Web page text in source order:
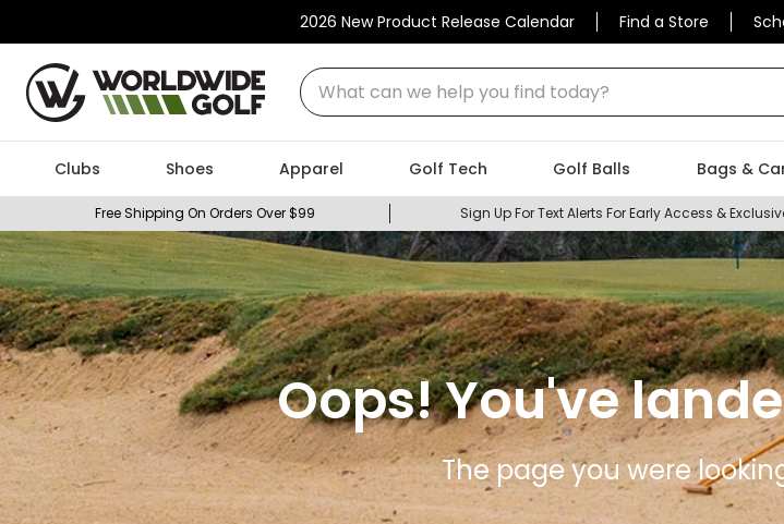
2026 New Product Release Calendar Find a Store
What can we help you find today?
Clubs Shoes Apparel Golf Tech Golf Balls Bags &
Free Shipping On Orders Over $99 Sign Up For Text Alerts For Early Access &
Oops! You've
The page you were